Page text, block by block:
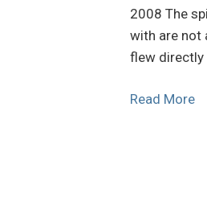
2008 The
with are not
flew directly
Read More